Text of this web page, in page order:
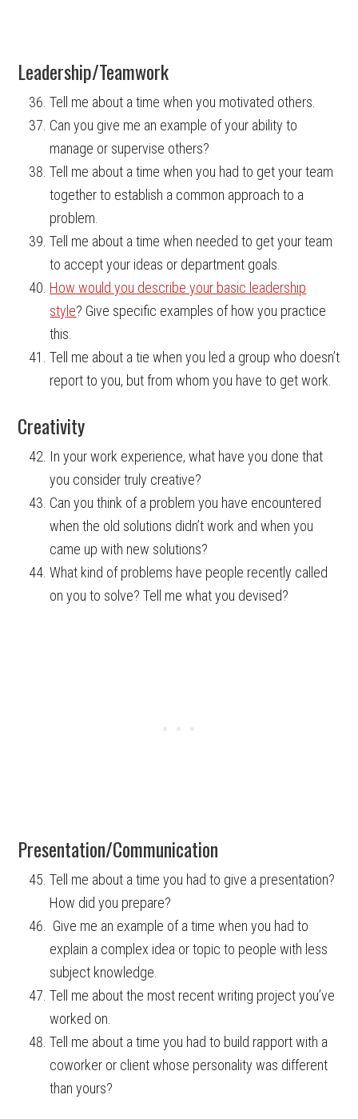
Leadership/Teamwork
Tell me about a time when you motivated others.
Can you give me an example of your ability to
manage or supervise others?
Tell me about a time when you had to get your team
together to establish a common approach to a
problem.
Tell me about a time when needed to get your team
to accept your ideas or department goals.
How would you describe your basic leadership
style? Give specific examples of how you practice
this.
Tell me about a tie when you led a group who doesn’t
report to you, but from whom you have to get work.
Creativity
In your work experience, what have you done that
you consider truly creative?
Can you think of a problem you have encountered
when the old solutions didn’t work and when you
came up with new solutions?
What kind of problems have people recently called
on you to solve? Tell me what you devised?
Presentation/Communication
Tell me about a time you had to give a presentation?
How did you prepare?
Give me an example of a time when you had to
explain a complex idea or topic to people with less
subject knowledge.
Tell me about the most recent writing project you’ve
worked on.
Tell me about a time you had to build rapport with a
coworker or client whose personality was different
than yours?